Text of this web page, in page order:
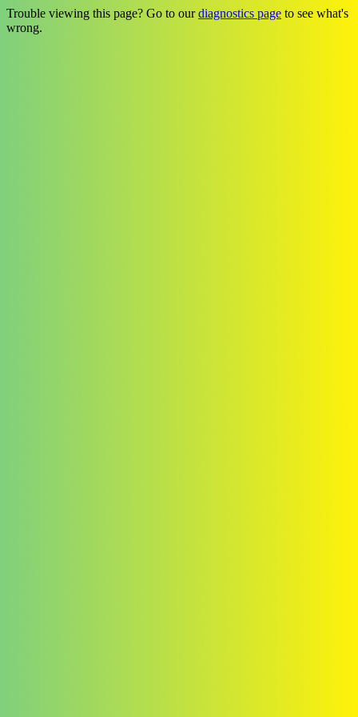
Trouble viewing this page? Go to ourdiagnostics page to see what's
wrong.